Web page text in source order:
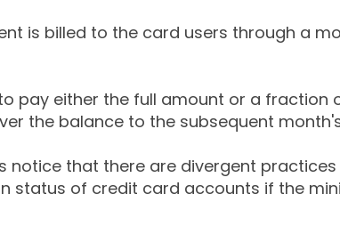
is billed to the card users through a
pay either the full amount or a fraction
the balance to the subsequent
notice that there are divergent
status of credit card accounts if the